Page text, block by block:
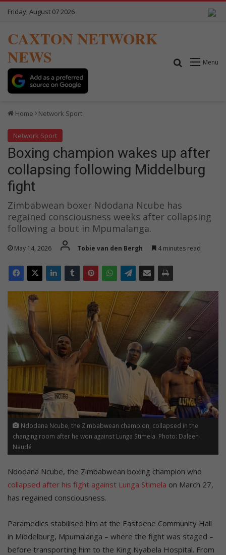
Friday, August 07 2026
CAXTON NETWORK
NEWS
Menu
Search for
Home Network Sport
Network Sport
Boxing champion wakes up after
collapsing following Middelburg
fight
Zimbabwean boxer Ndodana Ncube has
regained consciousness weeks after collapsing
following a bout in Mpumalanga.
May 14, 2026 Tobie van den Bergh 4 minutes read
Ndodana Ncube, the Zimbabwean champion, collapsed in the
changing room after he won against Lunga Stimela. Photo: Daleen
Naudé
Ndodana Ncube, the Zimbabwean boxing champion who
collapsed after his fight against Lunga Stimela on March 27,
has regained consciousness.
Paramedics stabilised him at the Eastdene Community Hall
in Middelburg, Mpumalanga – where the fight was staged –
before transporting him to the King Nyabela Hospital. From